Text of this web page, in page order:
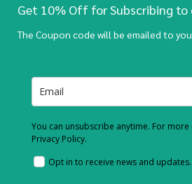
Get 10% Off for Subscribing to
The Coupon code will be emailed to you.
You can unsubscribe anytime. For
Privacy Policy.
Opt in to receive news and updates.